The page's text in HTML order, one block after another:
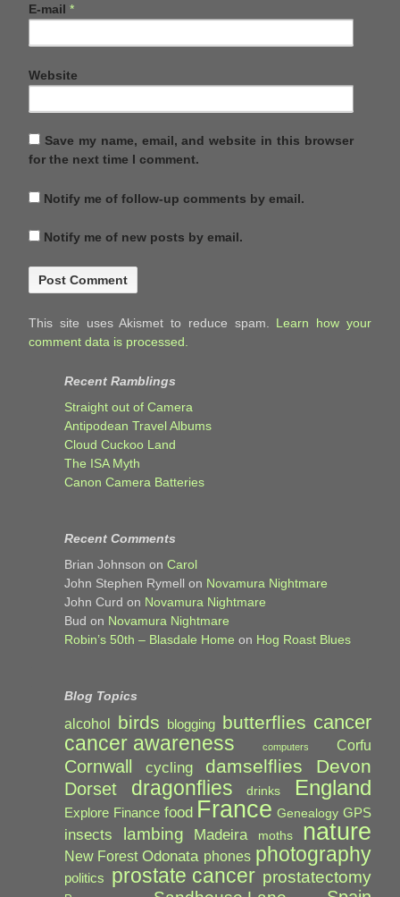
E-mail *
Website
Save my name, email, and website in this browser
for the next time I comment.
Notify me of follow-up comments by email.
Notify me of new posts by email.
This site uses Akismet to reduce spam. Learn how your
comment data is processed.
Recent Ramblings
Straight out of Camera
Antipodean Travel Albums
Cloud Cuckoo Land
The ISA Myth
Canon Camera Batteries
Recent Comments
Brian Johnson on Carol
John Stephen Rymell on Novamura Nightmare
John Curd on Novamura Nightmare
Bud on Novamura Nightmare
Robin’s 50th – Blasdale Home on Hog Roast Blues
Blog Topics
alcohol birds blogging butterflies cancer
cancer awareness computers Corfu
Cornwall cycling damselflies Devon
Dorset dragonflies drinks England
Explore Finance food France Genealogy GPS
insects lambing Madeira moths nature
New Forest Odonata phones photography
politics prostate cancer prostatectomy